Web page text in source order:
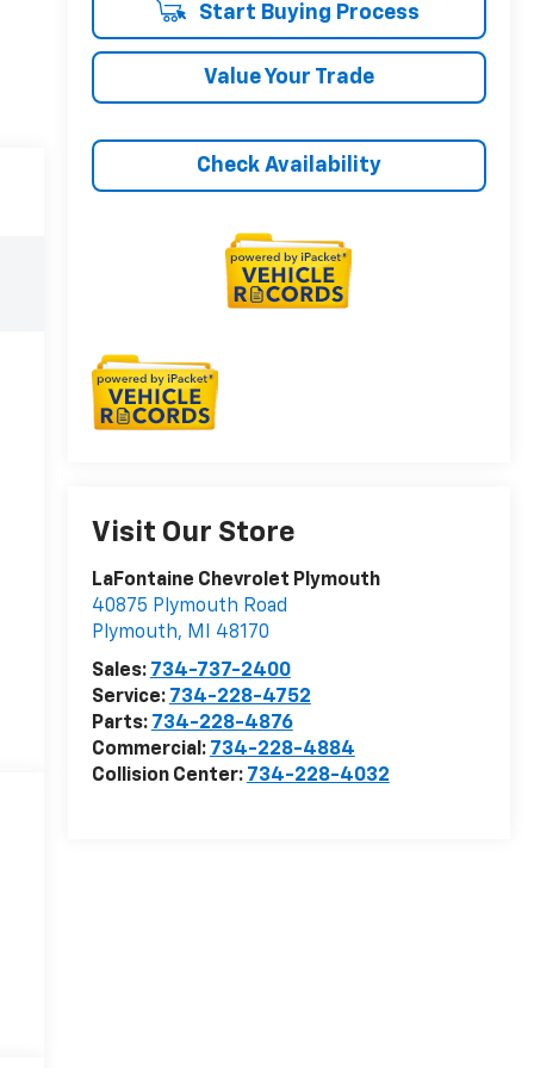
Start Buying Process
Value Your Trade
Check Availability
Visit Our Store
LaFontaine Chevrolet Plymouth
40875 Plymouth Road
Plymouth, MI
48170
Sales: 734-737-2400
Service: 734-228-4752
Parts: 734-228-4876
Commercial: 734-228-4884
Collision Center: 734-228-4032